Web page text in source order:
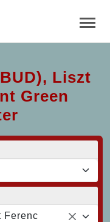
Liszt
Green
Ferenc